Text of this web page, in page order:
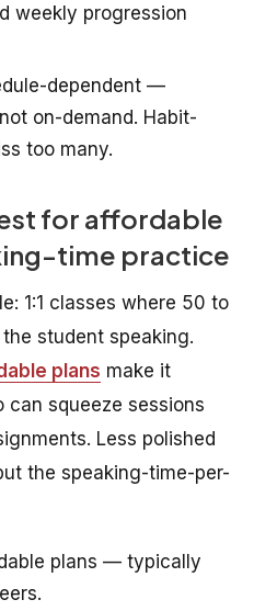
weekly progression
dependent —
on-demand. Habit-
too many.
for affordable
time practice
1:1 classes where 50 to
student speaking.
plans make it
squeeze sessions
Less polished
the speaking-time-per-
plans — typically